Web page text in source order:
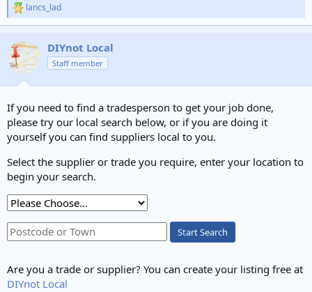
R
e
c
t
i
n
:
lancs_lad
DIYnot Local
Staff member
If you need to find a tradesperson to get your job done,
please try our local search below, or if you are doing it
yourself you can find suppliers local to you.
Select the supplier or trade you require, enter your location to
begin your search.
Start Search
Are you a trade or supplier? You can create your listing free at
DIYnot Local